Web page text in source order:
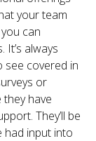
your team
can
always
see covered in
or
have
They’ll be
had input into